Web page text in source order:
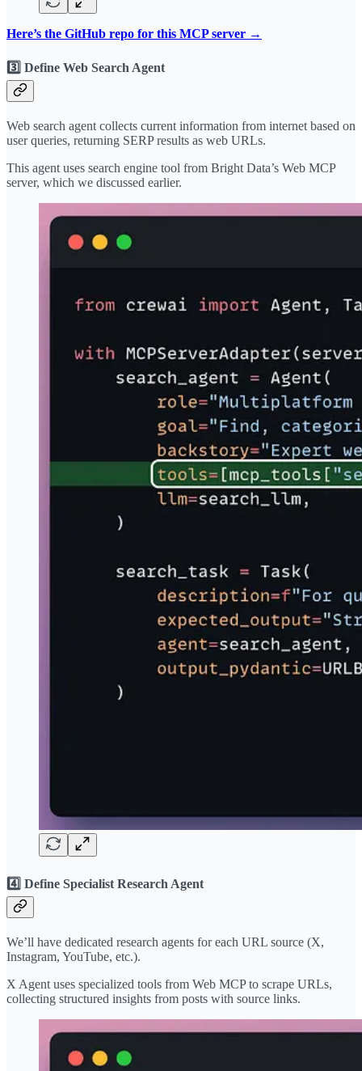
Here’s the GitHub repo for this MCP server →
3️⃣ Define Web Search Agent
Web search agent collects current information from internet based on
user queries, returning SERP results as web URLs.
This agent uses search engine tool from Bright Data’s Web MCP
server, which we discussed earlier.
4️⃣ Define Specialist Research Agent
We’ll have dedicated research agents for each URL source (X,
Instagram, YouTube, etc.).
X Agent uses specialized tools from Web MCP to scrape URLs,
collecting structured insights from posts with source links.